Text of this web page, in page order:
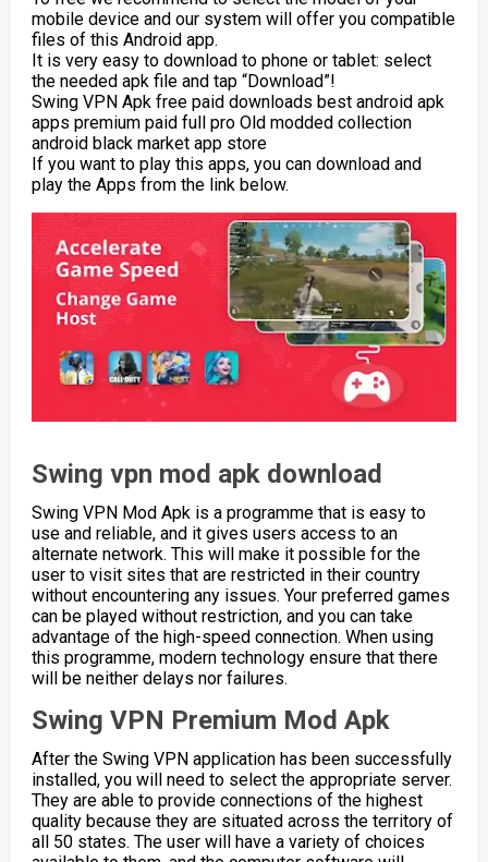
mobile device and our system will offer you compatible
files of this Android app.
It is very easy to download to phone or tablet: select
the needed apk file and tap “Download”!
Swing VPN Apk free paid downloads best android apk
apps premium paid full pro Old modded collection
android black market app store
If you want to play this apps, you can download and
play the Apps from the link below.
Swing vpn mod apk download
Swing VPN Mod Apk is a programme that is easy to
use and reliable, and it gives users access to an
alternate network. This will make it possible for the
user to visit sites that are restricted in their country
without encountering any issues. Your preferred games
can be played without restriction, and you can take
advantage of the high-speed connection. When using
this programme, modern technology ensure that there
will be neither delays nor failures.
Swing VPN Premium Mod Apk
After the Swing VPN application has been successfully
installed, you will need to select the appropriate server.
They are able to provide connections of the highest
quality because they are situated across the territory of
all 50 states. The user will have a variety of choices